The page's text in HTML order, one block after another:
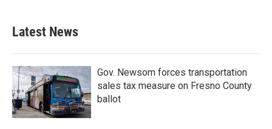
Latest News
Gov. Newsom forces transportation
sales tax measure on Fresno County
ballot